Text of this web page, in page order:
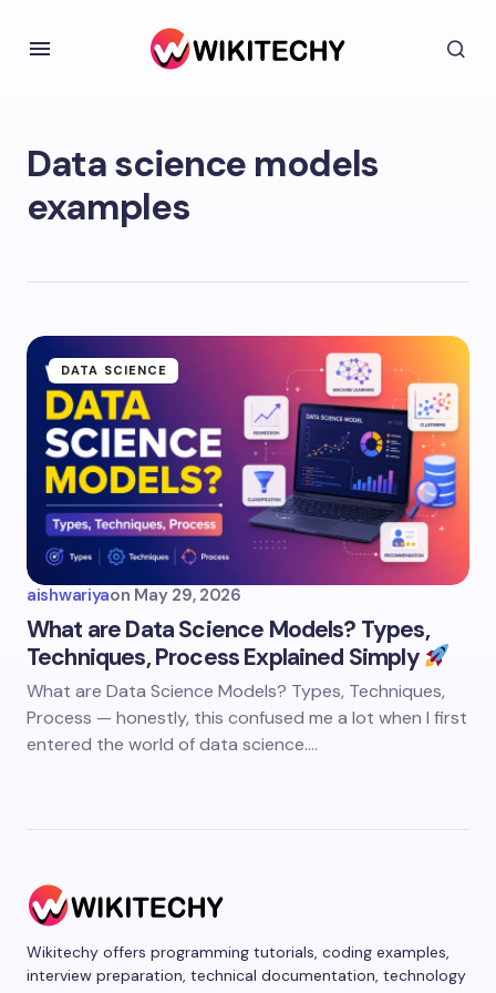
Data science models
examples
DATA SCIENCE
aishwariyaon May 29, 2026
What are Data Science Models? Types,
Techniques, Process Explained Simply
What are Data Science Models? Types, Techniques,
Process — honestly, this confused me a lot when I first
entered the world of data science.…
Wikitechy offers programming tutorials, coding examples,
interview preparation, technical documentation, technology